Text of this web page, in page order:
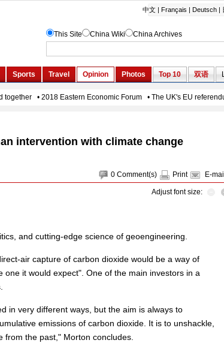
intervention with climate change
0 Comment(s) Print E-mail
Adjust font size:
and cutting-edge science of geoengineering.
air capture of carbon dioxide would be a way of
it would expect". One of the main investors in a
in very different ways, but the aim is always to
emissions of carbon dioxide. It is to unshackle,
from the past," Morton concludes.